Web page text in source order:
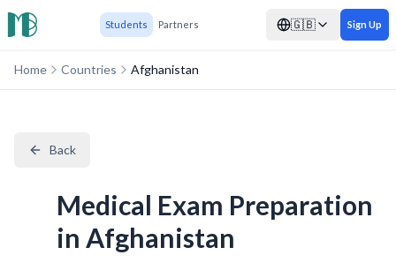
Students Partners 🇬🇧 Sign Up
Home Countries Afghanistan
Back
Medical Exam Preparation
in Afghanistan